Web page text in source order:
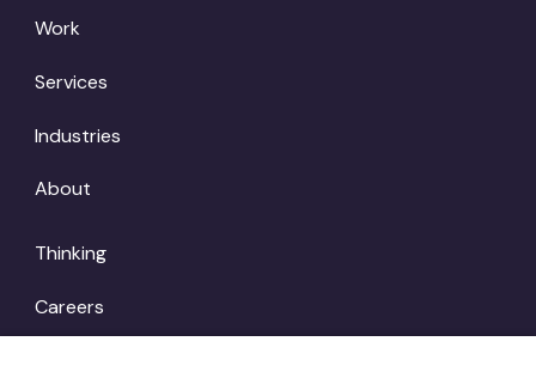
Work
Services
Industries
About
Thinking
Careers